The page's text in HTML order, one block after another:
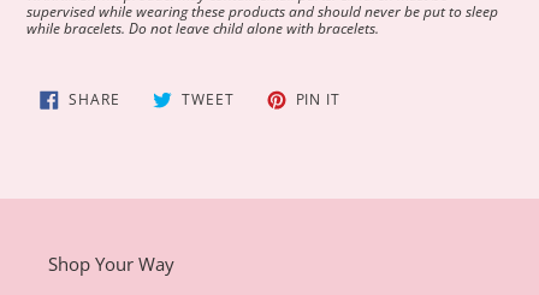
supervised while wearing these products and should never be put to sleep
while bracelets. Do not leave child alone with bracelets.
SHARE SHARE TWEETTWEET PIN IT
Shop Your Way